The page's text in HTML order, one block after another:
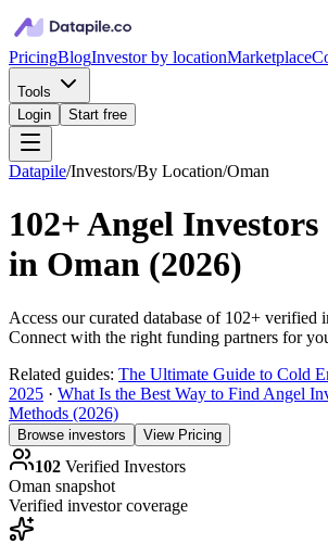
PricingBlogInvestor by locationMarketplace
Tools
Login
Start free
Datapile/Investors/By Location/Oman
102+Angel Investors
in Oman (2026)
Access our curated database of 102+ verified
Connect with the right funding partners for
Related guides: The Ultimate Guide to Cold
2025 · What Is the Best Way to Find Angel
Methods (2026)
Browse investors View Pricing
102 Verified Investors
Oman snapshot
Verified investor coverage